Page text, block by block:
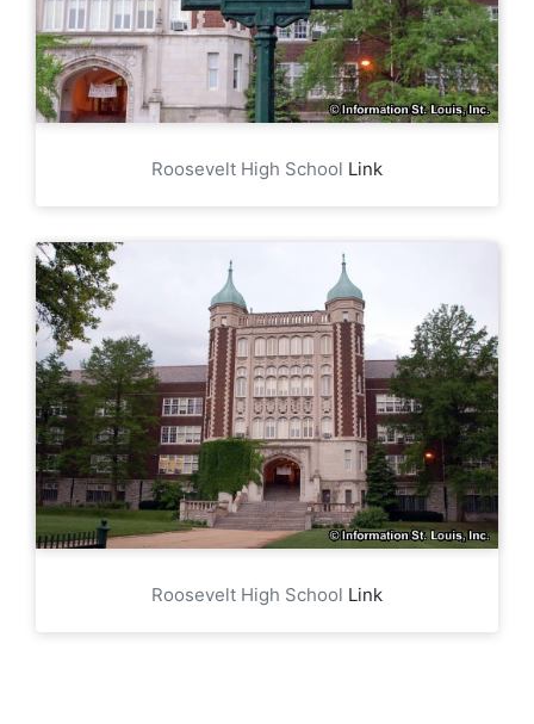
Roosevelt High School Link
Roosevelt High School Link